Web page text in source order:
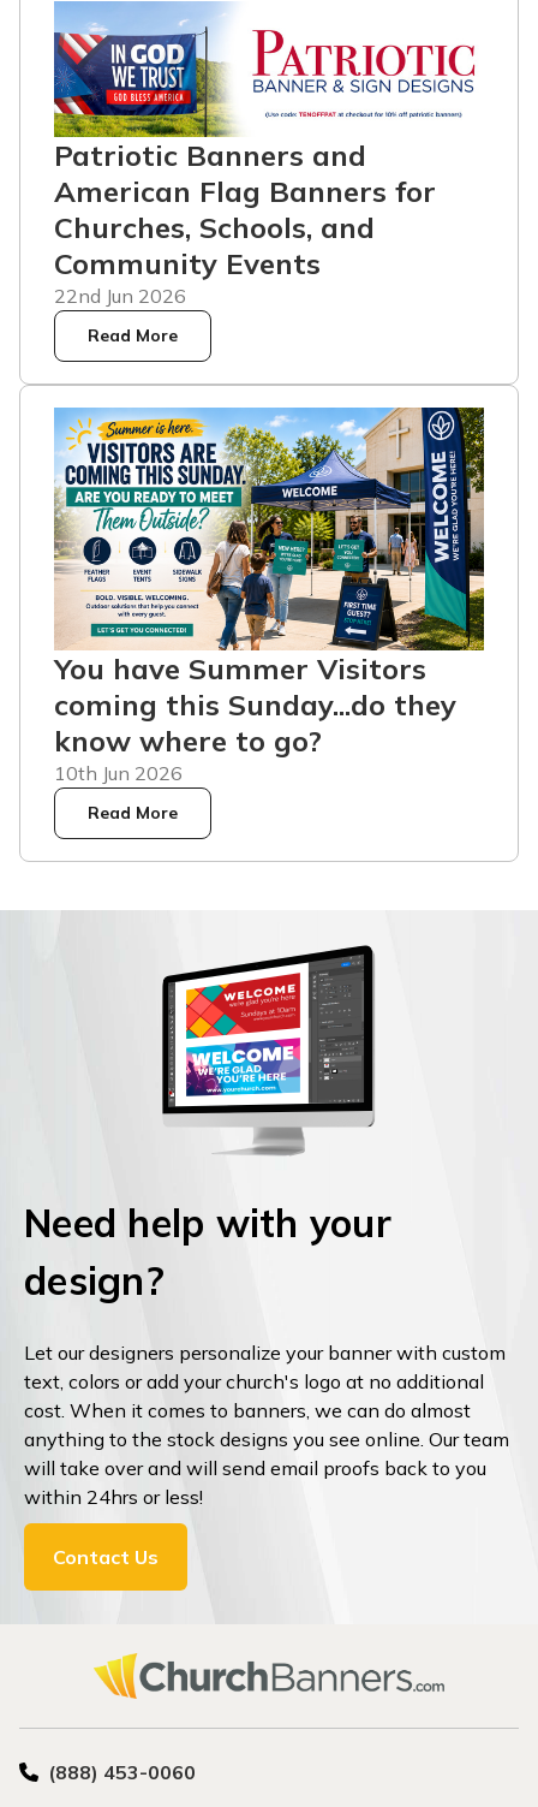
Patriotic Banners and
American Flag Banners for
Churches, Schools, and
Community Events
22nd Jun 2026
Read More
You have Summer Visitors
coming this Sunday...do they
know where to go?
10th Jun 2026
Read More
Need help with your
design?
Let our designers personalize your banner with custom
text, colors or add your church's logo at no additional
cost. When it comes to banners, we can do almost
anything to the stock designs you see online. Our team
will take over and will send email proofs back to you
within 24hrs or less!
Contact Us
(888) 453-0060